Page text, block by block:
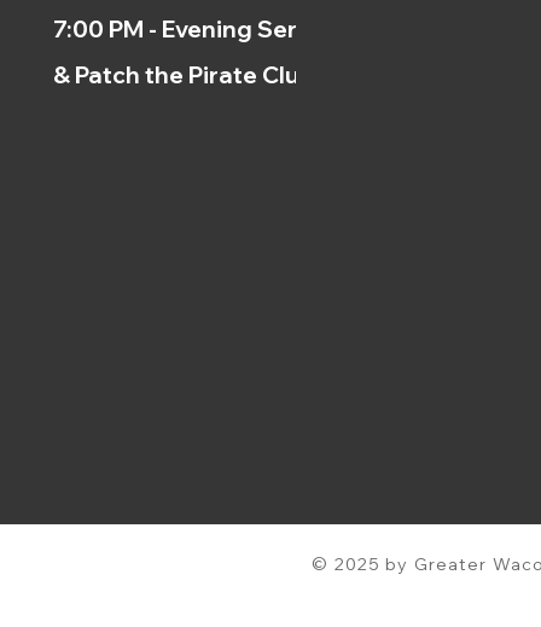
7:00 PM - Evening Service
& Patch the Pirate Clubs
© 2025 by Greater